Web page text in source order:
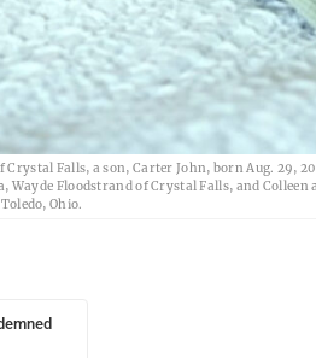
Falls, a son, Carter John, born Aug. 29,
Wayde Floodstrand of Crystal Falls, and
Ohio.